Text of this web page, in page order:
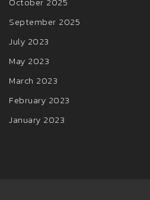
September 2025
July 2023
May 2023
March 2023
February 2023
January 2023